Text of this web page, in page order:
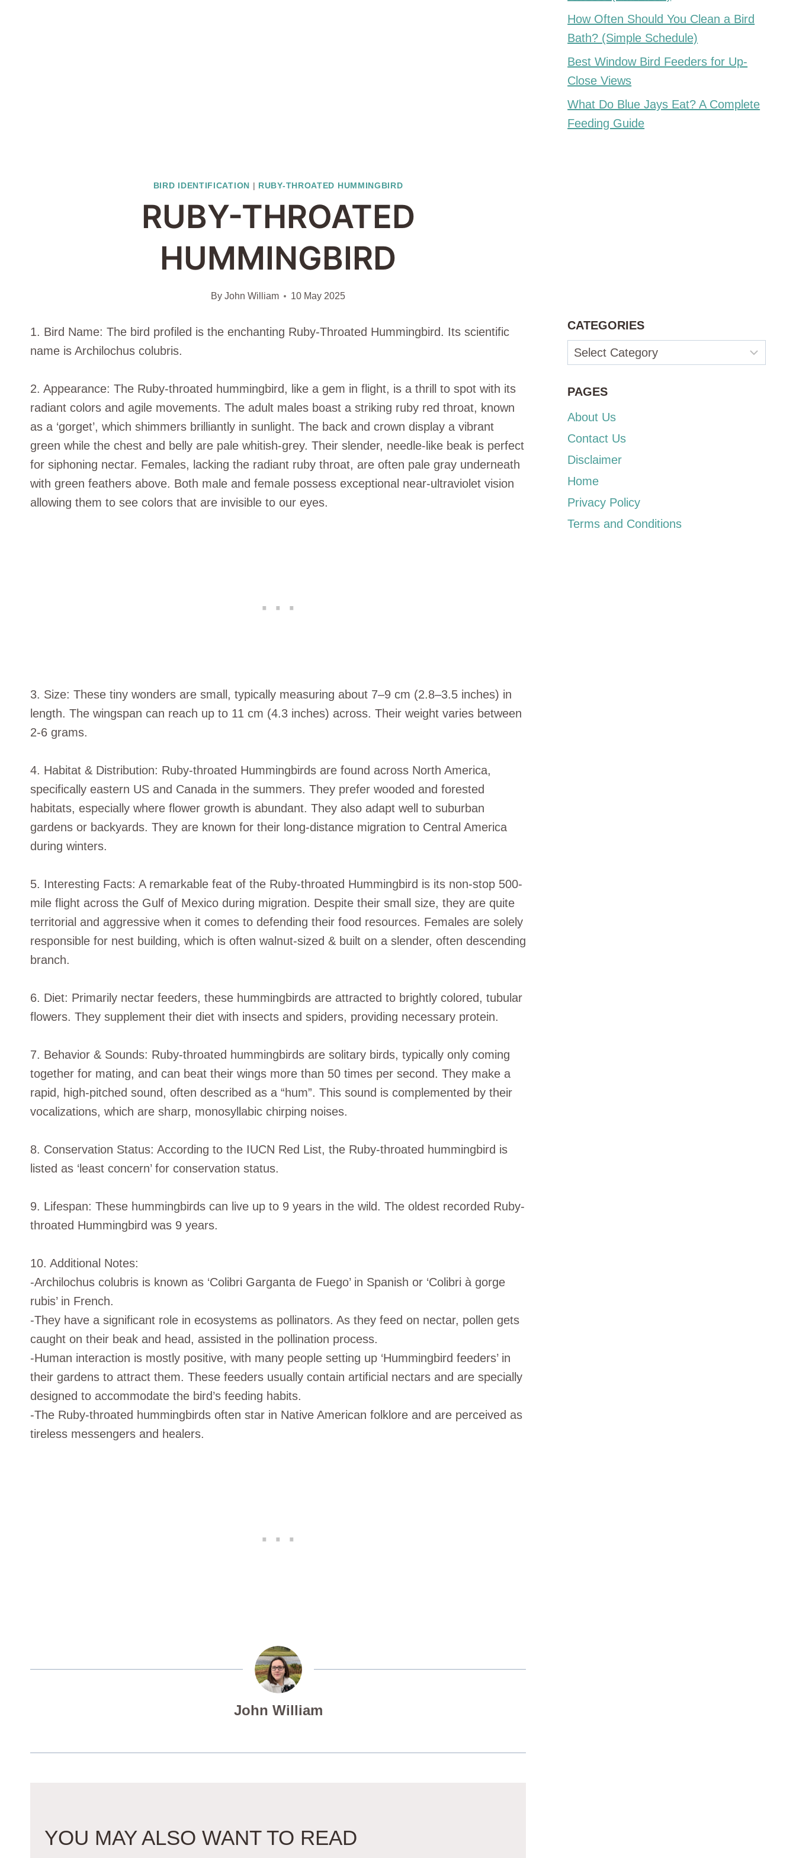
BIRD IDENTIFICATION | RUBY-THROATED HUMMINGBIRD
RUBY-THROATED
HUMMINGBIRD
By John William 10 May 2025
1. Bird Name: The bird profiled is the enchanting Ruby-Throated Hummingbird. Its scientific
name is Archilochus colubris.
2. Appearance: The Ruby-throated hummingbird, like a gem in flight, is a thrill to spot with its
radiant colors and agile movements. The adult males boast a striking ruby red throat, known
as a ‘gorget’, which shimmers brilliantly in sunlight. The back and crown display a vibrant
green while the chest and belly are pale whitish-grey. Their slender, needle-like beak is perfect
for siphoning nectar. Females, lacking the radiant ruby throat, are often pale gray underneath
with green feathers above. Both male and female possess exceptional near-ultraviolet vision
allowing them to see colors that are invisible to our eyes.
3. Size: These tiny wonders are small, typically measuring about 7–9 cm (2.8–3.5 inches) in
length. The wingspan can reach up to 11 cm (4.3 inches) across. Their weight varies between
2-6 grams.
4. Habitat & Distribution: Ruby-throated Hummingbirds are found across North America,
specifically eastern US and Canada in the summers. They prefer wooded and forested
habitats, especially where flower growth is abundant. They also adapt well to suburban
gardens or backyards. They are known for their long-distance migration to Central America
during winters.
5. Interesting Facts: A remarkable feat of the Ruby-throated Hummingbird is its non-stop 500-
mile flight across the Gulf of Mexico during migration. Despite their small size, they are quite
territorial and aggressive when it comes to defending their food resources. Females are solely
responsible for nest building, which is often walnut-sized & built on a slender, often descending
branch.
6. Diet: Primarily nectar feeders, these hummingbirds are attracted to brightly colored, tubular
flowers. They supplement their diet with insects and spiders, providing necessary protein.
7. Behavior & Sounds: Ruby-throated hummingbirds are solitary birds, typically only coming
together for mating, and can beat their wings more than 50 times per second. They make a
rapid, high-pitched sound, often described as a “hum”. This sound is complemented by their
vocalizations, which are sharp, monosyllabic chirping noises.
8. Conservation Status: According to the IUCN Red List, the Ruby-throated hummingbird is
listed as ‘least concern’ for conservation status.
9. Lifespan: These hummingbirds can live up to 9 years in the wild. The oldest recorded Ruby-
throated Hummingbird was 9 years.
10. Additional Notes:
-Archilochus colubris is known as ‘Colibri Garganta de Fuego’ in Spanish or ‘Colibri à gorge
rubis’ in French.
-They have a significant role in ecosystems as pollinators. As they feed on nectar, pollen gets
caught on their beak and head, assisted in the pollination process.
-Human interaction is mostly positive, with many people setting up ‘Hummingbird feeders’ in
their gardens to attract them. These feeders usually contain artificial nectars and are specially
designed to accommodate the bird’s feeding habits.
-The Ruby-throated hummingbirds often star in Native American folklore and are perceived as
tireless messengers and healers.
John William
YOU MAY ALSO WANT TO READ
How Often Should You Clean a Bird
Bath? (Simple Schedule)
Best Window Bird Feeders for Up-
Close Views
What Do Blue Jays Eat? A Complete
Feeding Guide
CATEGORIES
Categories
PAGES
About Us
Contact Us
Disclaimer
Home
Privacy Policy
Terms and Conditions